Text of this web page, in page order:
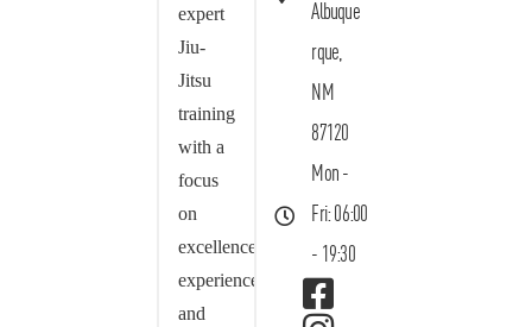
expert
Jiu-
Jitsu
training
with a
focus
on
excellence,
experience,
and
Albuque
rque,
NM
87120
Mon -
Fri: 06:00
- 19:30